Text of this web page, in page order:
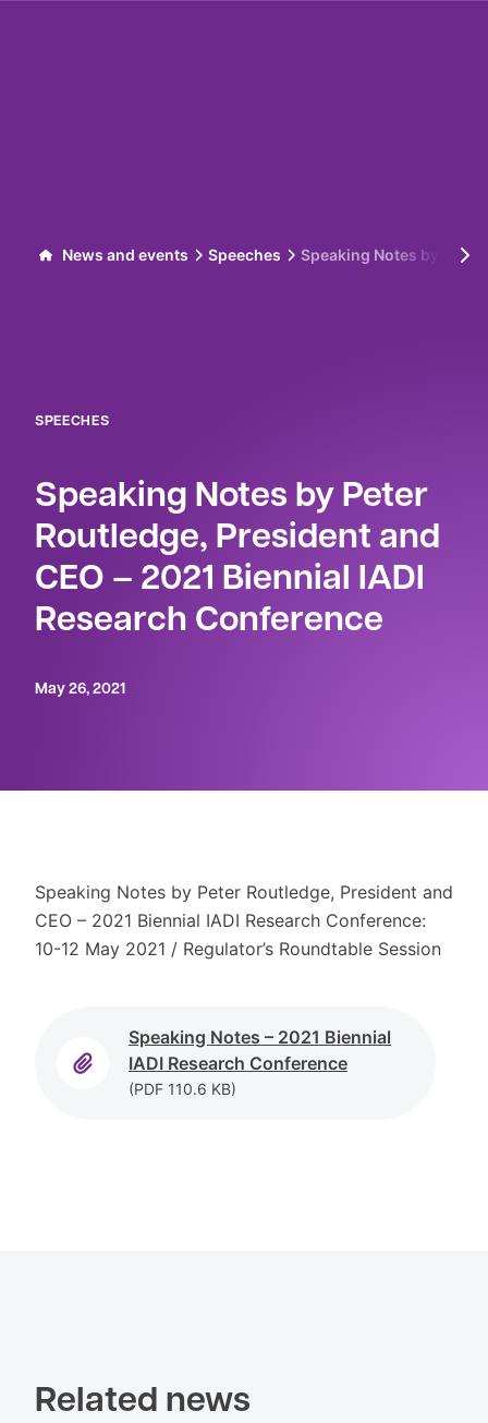
News and events Speeches Speaking Notes by Peter
SPEECHES
Speaking Notes by Peter
Routledge, President and
CEO – 2021 Biennial IADI
Research Conference
May 26, 2021
Speaking Notes by Peter Routledge, President and
CEO – 2021 Biennial IADI Research Conference:
10-12 May 2021 / Regulator’s Roundtable Session
Speaking Notes – 2021 Biennial
IADI Research Conference
(PDF 110.6 KB)
Related news